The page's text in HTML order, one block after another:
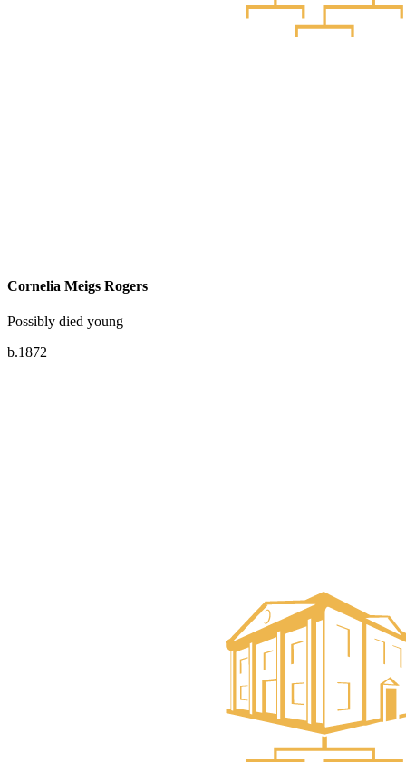
Cornelia Meigs Rogers
Possibly died young
b.1872